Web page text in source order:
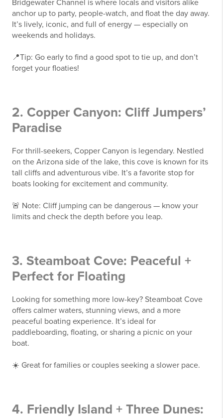
Bridgewater Channel is where locals and visitors alike
anchor up to party, people-watch, and float the day away.
It’s lively, iconic, and full of energy — especially on
weekends and holidays.
📍Tip: Go early to find a good spot to tie up, and don’t
forget your floaties!
2. Copper Canyon: Cliff Jumpers’
Paradise
For thrill-seekers, Copper Canyon is legendary. Nestled
on the Arizona side of the lake, this cove is known for its
tall cliffs and adventurous vibe. It’s a favorite stop for
boats looking for excitement and community.
🚨 Note: Cliff jumping can be dangerous — know your
limits and check the depth before you leap.
3. Steamboat Cove: Peaceful +
Perfect for Floating
Looking for something more low-key? Steamboat Cove
offers calmer waters, stunning views, and a more
peaceful boating experience. It’s ideal for
paddleboarding, floating, or sharing a picnic on your
boat.
☀️ Great for families or couples seeking a slower pace.
4. Friendly Island + Three Dunes: